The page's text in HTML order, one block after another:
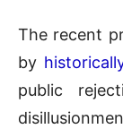
The recent
by
public